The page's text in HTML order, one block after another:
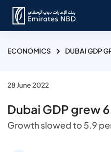
ECONOMICS DUBAI GDP
28 June 2022
Dubai GDP grew
Growth slowed to 5.9